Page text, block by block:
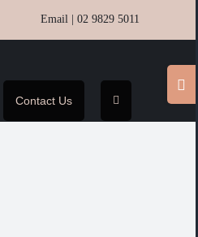
Email 02 9829 5011
Contact Us
Bar